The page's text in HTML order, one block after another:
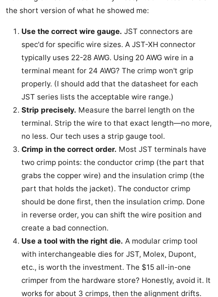
the short version of what he showed me:
Use the correct wire gauge. JST connectors are
spec'd for specific wire sizes. A JST-XH connector
typically uses 22-28 AWG. Using 20 AWG wire in a
terminal meant for 24 AWG? The crimp won't grip
properly. (I should add that the datasheet for each
JST series lists the acceptable wire range.)
Strip precisely. Measure the barrel length on the
terminal. Strip the wire to that exact length—no more,
no less. Our tech uses a strip gauge tool.
Crimp in the correct order. Most JST terminals have
two crimp points: the conductor crimp (the part that
grabs the copper wire) and the insulation crimp (the
part that holds the jacket). The conductor crimp
should be done first, then the insulation crimp. Done
in reverse order, you can shift the wire position and
create a bad connection.
Use a tool with the right die. A modular crimp tool
with interchangeable dies for JST, Molex, Dupont,
etc., is worth the investment. The $15 all-in-one
crimper from the hardware store? Honestly, avoid it. It
works for about 3 crimps, then the alignment drifts.